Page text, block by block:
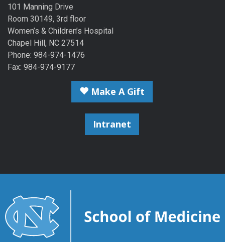
101 Manning Drive
Room 30149, 3rd floor
Women’s & Children’s Hospital
Chapel Hill, NC 27514
Phone: 984-974-1476
Fax: 984-974-9177
Make A Gift
Intranet